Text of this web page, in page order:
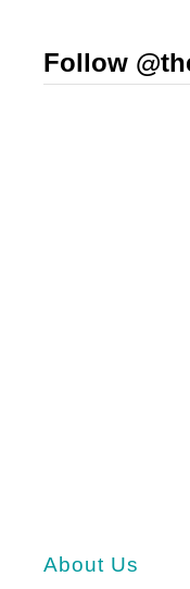
Follow
About Us